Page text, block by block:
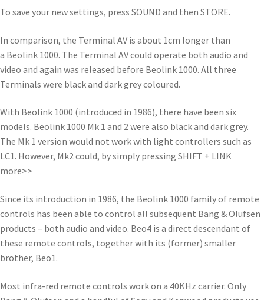
To save your new settings, press SOUND and then STORE.
In comparison, the Terminal AV is about 1cm longer than
a Beolink 1000. The Terminal AV could operate both audio and
video and again was released before Beolink 1000. All three
Terminals were black and dark grey coloured.
With Beolink 1000 (introduced in 1986), there have been six
models. Beolink 1000 Mk 1 and 2 were also black and dark grey.
The Mk 1 version would not work with light controllers such as
LC1. However, Mk2 could, by simply pressing SHIFT + LINK
more>>
Since its introduction in 1986, the Beolink 1000 family of remote
controls has been able to control all subsequent Bang & Olufsen
products – both audio and video. Beo4 is a direct descendant of
these remote controls, together with its (former) smaller
brother, Beo1.
Most infra-red remote controls work on a 40KHz carrier. Only